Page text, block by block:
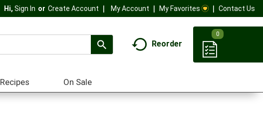
Hi, Sign In Or Create Account My Account My Favorites Contact Us
Reorder
0
Recipes On Sale